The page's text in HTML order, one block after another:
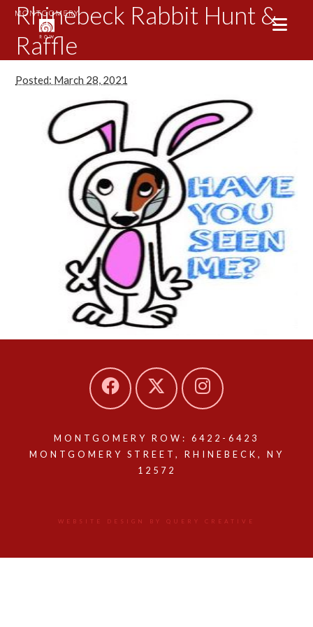
Rhinebeck Rabbit Hunt &
Raffle
Posted: March 28, 2021
MONTGOMERY ROW: 6422-6423
MONTGOMERY STREET, RHINEBECK, NY
12572
WEBSITE DESIGN BY QUERY CREATIVE